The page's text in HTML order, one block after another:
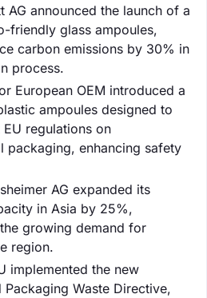
AG announced the launch of a
friendly glass ampoules,
carbon emissions by 30% in
process.
European OEM introduced a
ampoules designed to
regulations on
packaging, enhancing safety
AG expanded its
in Asia by 25%,
growing demand for
region.
implemented the new
Packaging Waste Directive,